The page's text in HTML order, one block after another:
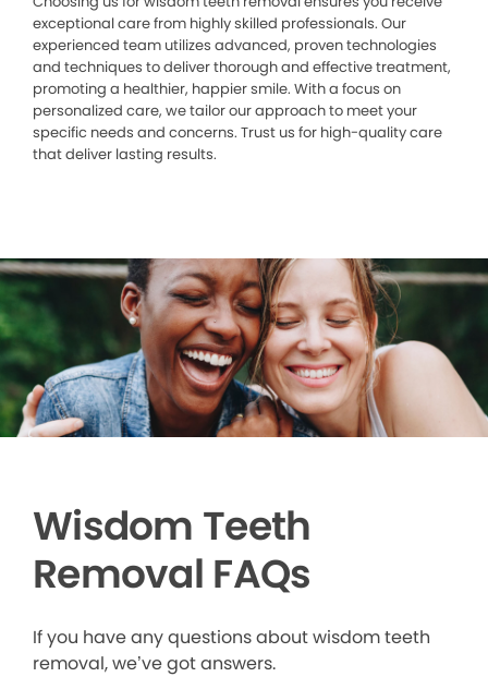
exceptional care from highly skilled professionals. Our
experienced team utilizes advanced, proven technologies
and techniques to deliver thorough and effective treatment,
promoting a healthier, happier smile. With a focus on
personalized care, we tailor our approach to meet your
specific needs and concerns. Trust us for high-quality care
that deliver lasting results.
Wisdom Teeth
Removal FAQs
If you have any questions about wisdom teeth
removal, we’ve got answers.